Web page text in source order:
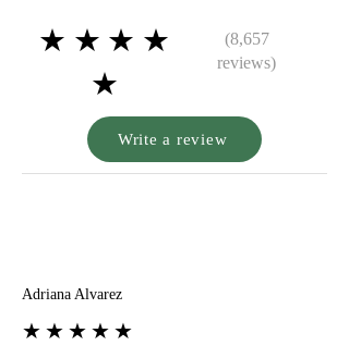
★★★★
★
(8,657
reviews)
Write a review
Adriana Alvarez
★★★★★